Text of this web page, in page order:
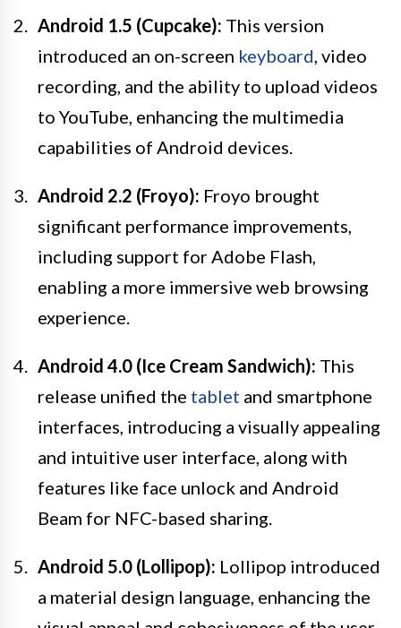
Android 1.5 (Cupcake): This version
introduced an on-screen keyboard , video
recording, and the ability to upload videos
to YouTube, enhancing the multimedia
capabilities of Android devices.
Android 2.2 (Froyo): Froyo brought
significant performance improvements,
including support for Adobe Flash,
enabling a more immersive web browsing
experience.
Android 4.0 (Ice Cream Sandwich): This
release unified the tablet and smartphone
interfaces, introducing a visually appealing
and intuitive user interface, along with
features like face unlock and Android
Beam for NFC-based sharing.
Android 5.0 (Lollipop): Lollipop introduced
a material design language, enhancing the